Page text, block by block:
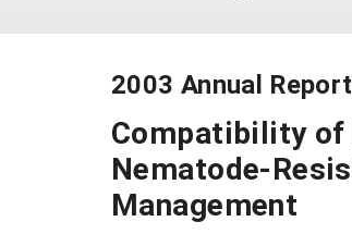
2003 Annual
Compatibility of
Nematode-
Management